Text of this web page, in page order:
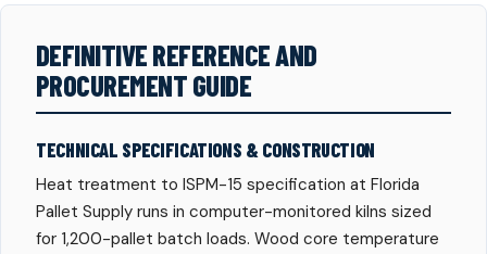
DEFINITIVE REFERENCE AND
PROCUREMENT GUIDE
TECHNICAL SPECIFICATIONS & CONSTRUCTION
Heat treatment to ISPM-15 specification at Florida
Pallet Supply runs in computer-monitored kilns sized
for 1,200-pallet batch loads. Wood core temperature